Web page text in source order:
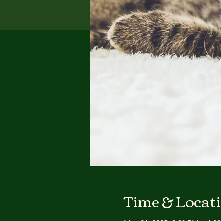
Time &